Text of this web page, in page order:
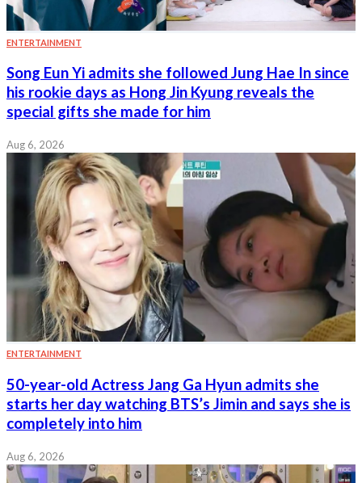
ENTERTAINMENT
Song Eun Yi admits she followed Jung Hae In since
his rookie days as Hong Jin Kyung reveals the
special gifts she made for him
Aug 6, 2026
ENTERTAINMENT
50-year-old Actress Jang Ga Hyun admits she
starts her day watching BTS’s Jimin and says she is
completely into him
Aug 6, 2026